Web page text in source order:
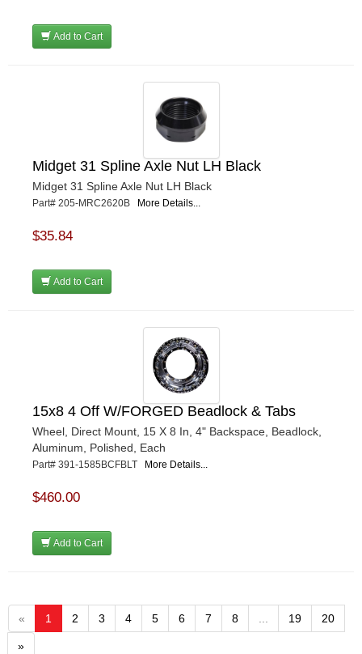
Add to Cart
Midget 31 Spline Axle Nut LH Black
Midget 31 Spline Axle Nut LH Black
Part# 205-MRC2620B More Details...
$35.84
Add to Cart
15x8 4 Off W/FORGED Beadlock & Tabs
Wheel, Direct Mount, 15 X 8 In, 4" Backspace, Beadlock,
Aluminum, Polished, Each
Part# 391-1585BCFBLT More Details...
$460.00
Add to Cart
« 1 2 3 4 5 6 7 8 ... 19 20
»